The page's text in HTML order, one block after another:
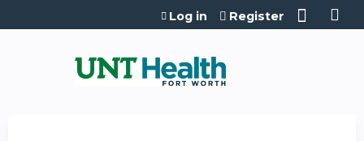
Jump to content
Log in Register